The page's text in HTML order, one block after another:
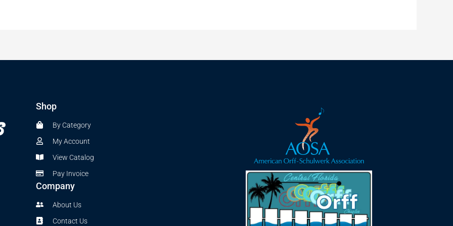
Shop
By Category
My Account
View Catalog
Pay Invoice
Company
About Us
Contact Us